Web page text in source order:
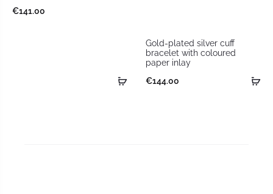
€141.00
Gold-plated silver cuff
bracelet with coloured
paper inlay
€144.00